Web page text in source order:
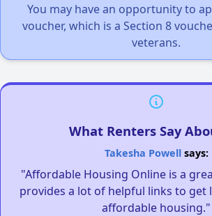
You may have an opportunity to
voucher, which is a Section 8
veterans.
What Renters Say
Takesha Powellsays:
"Affordable Housing Online is a
provides a lot of helpful links to get
affordable housing."